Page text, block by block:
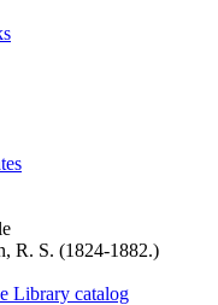
R. S. (1824-1882.)
Library catalog